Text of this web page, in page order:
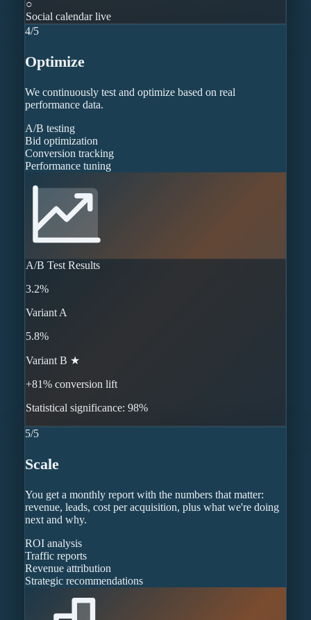
○
Social calendar live
4/5
Optimize
We continuously test and optimize based on real
performance data.
A/B testing
Bid optimization
Conversion tracking
Performance tuning
A/B Test Results
3.2%
Variant A
5.8%
Variant B ★
+81% conversion lift
Statistical significance: 98%
5/5
Scale
You get a monthly report with the numbers that matter:
revenue, leads, cost per acquisition, plus what we're doing
next and why.
ROI analysis
Traffic reports
Revenue attribution
Strategic recommendations